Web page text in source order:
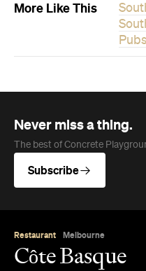
More Like This
Pubs
Never miss a thing.
The best of Concrete
Subscribe
Restaurant Melbourne
Côte Basque